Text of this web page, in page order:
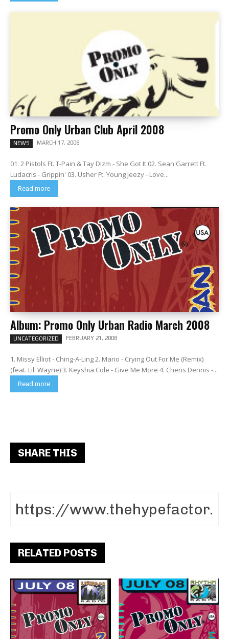
Promo Only Urban Club April 2008
NEWS MARCH 17, 2008
01. 2 Pistols Ft. T-Pain & Tay Dizm - She Got It 02. Sean Garrett Ft.
Ludacris - Grippin' 03. Usher Ft. Young Jeezy - Love...
Read more
Album: Promo Only Urban Radio March 2008
UNCATEGORIZED FEBRUARY 21, 2008
1. Missy Elliot - Ching-A-Ling 2. Mario - Crying Out For Me (Remix)
(feat. Lil' Wayne) 3. Keyshia Cole - Give Me More 4. Cheris Dennis -...
Read more
SHARE THIS
RELATED POSTS